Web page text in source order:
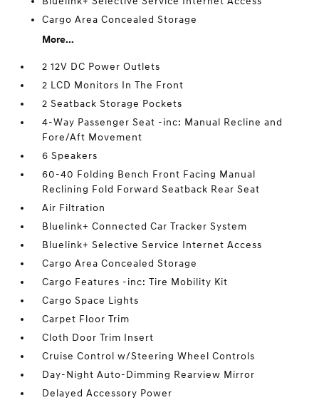
Cargo Area Concealed Storage
More...
2 12V DC Power Outlets
2 LCD Monitors In The Front
2 Seatback Storage Pockets
4-Way Passenger Seat -inc: Manual Recline and
Fore/Aft Movement
6 Speakers
60-40 Folding Bench Front Facing Manual
Reclining Fold Forward Seatback Rear Seat
Air Filtration
Bluelink+ Connected Car Tracker System
Bluelink+ Selective Service Internet Access
Cargo Area Concealed Storage
Cargo Features -inc: Tire Mobility Kit
Cargo Space Lights
Carpet Floor Trim
Cloth Door Trim Insert
Cruise Control w/Steering Wheel Controls
Day-Night Auto-Dimming Rearview Mirror
Delayed Accessory Power